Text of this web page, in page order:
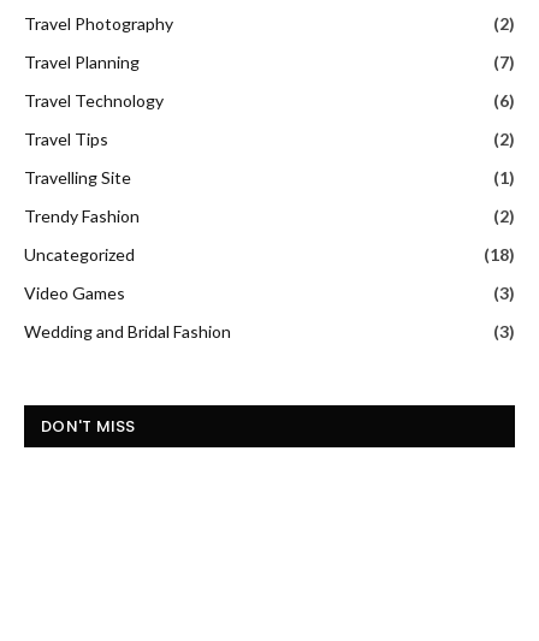
Travel Photography
(2)
Travel Planning
(7)
Travel Technology
(6)
Travel Tips
(2)
Travelling Site
(1)
Trendy Fashion
(2)
Uncategorized
(18)
Video Games
(3)
Wedding and Bridal Fashion
(3)
DON'T MISS